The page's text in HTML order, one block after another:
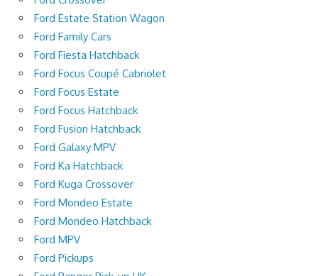
Ford Estate Station Wagon
Ford Family Cars
Ford Fiesta Hatchback
Ford Focus Coupé Cabriolet
Ford Focus Estate
Ford Focus Hatchback
Ford Fusion Hatchback
Ford Galaxy MPV
Ford Ka Hatchback
Ford Kuga Crossover
Ford Mondeo Estate
Ford Mondeo Hatchback
Ford MPV
Ford Pickups